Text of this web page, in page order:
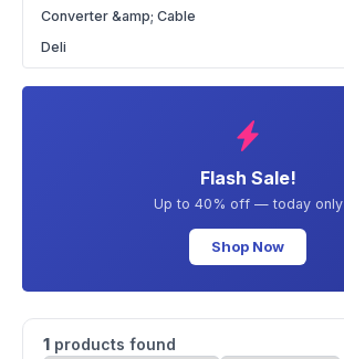
Converter &amp; Cable
Deli
Flash Sale!
Up to 40% off — today only
Shop Now
1 products found